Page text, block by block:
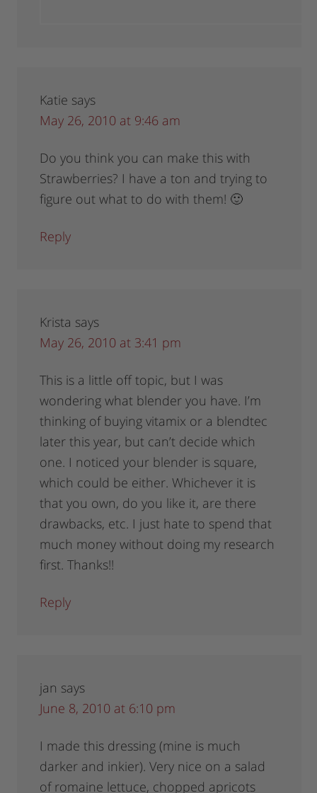
Katie says
May 26, 2010 at 9:46 am
Do you think you can make this with
Strawberries? I have a ton and trying to
figure out what to do with them! 🙂
Reply
Krista says
May 26, 2010 at 3:41 pm
This is a little off topic, but I was
wondering what blender you have. I’m
thinking of buying vitamix or a blendtec
later this year, but can’t decide which
one. I noticed your blender is square,
which could be either. Whichever it is
that you own, do you like it, are there
drawbacks, etc. I just hate to spend that
much money without doing my research
first. Thanks!!
Reply
jan says
June 8, 2010 at 6:10 pm
I made this dressing (mine is much
darker and inkier). Very nice on a salad
of romaine lettuce, chopped apricots